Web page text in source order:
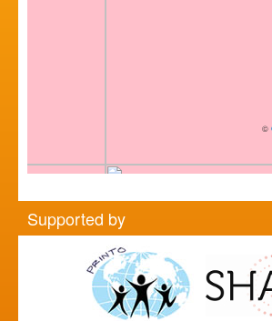
©
Supported by